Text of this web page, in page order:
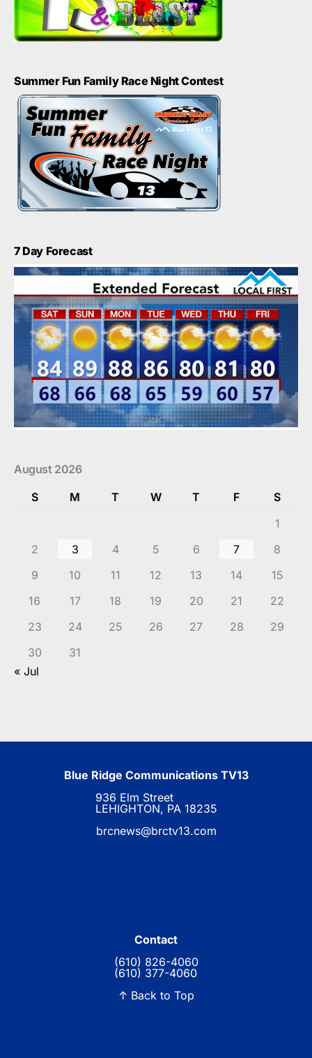
Summer Fun Family Race Night Contest
7 Day Forecast
August 2026
S
M T W T F
S
1
2
3 4 5 6 7
8
9
10 11 12 13 14
15
16
17 18 19 20 21
22
23
24 25 26 27 28
29
30
31
« Jul
Blue Ridge Communications TV13
936 Elm Street
LEHIGHTON, PA 18235
brcnews@brctv13.com
Contact
(610) 826-4060
(610) 377-4060
↑ Back to Top